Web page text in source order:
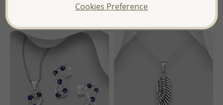
of Thailand -
Cookies Preference